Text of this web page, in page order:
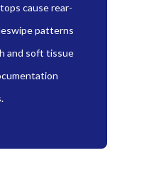
cause rear-
patterns
and soft tissue